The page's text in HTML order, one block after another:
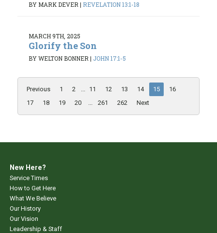
BY MARK DEVER| REVELATION 13:1-18
MARCH 9TH, 2025
Glorify the Son
BY WELTON BONNER | JOHN 17:1-5
Previous 1 2 11 12 13 14 15
16
17
18 19 20 261 262 Next
New Here?
Service Times
How to Get Here
What We Believe
Our History
Our Vision
Leadership & Staff